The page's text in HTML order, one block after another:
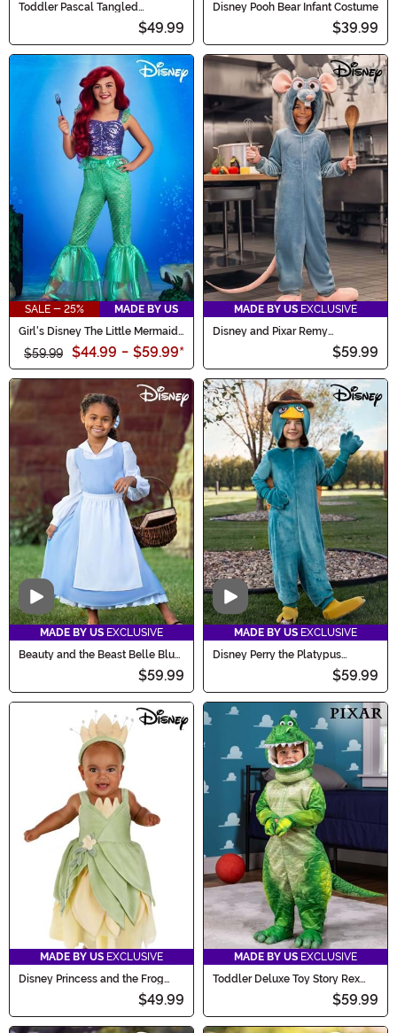
Toddler Pascal Tangled
$49.99
Disney Pooh Bear Infant Costume
$39.99
SALE - 25%
MADE BY US
Girl's Disney The Little Mermaid
$59.99 $44.99 - $59.99*
MADE BY US EXCLUSIVE
Disney and Pixar Remy
$59.99
Video
MADE BY US EXCLUSIVE
Beauty and the Beast Belle Blue
$59.99
Video
MADE BY US EXCLUSIVE
Disney Perry the Platypus
$59.99
MADE BY US EXCLUSIVE
Disney Princess and the Frog
Tiana Costume for Infants
$49.99
MADE BY US EXCLUSIVE
Toddler Deluxe Toy Story Rex
$59.99